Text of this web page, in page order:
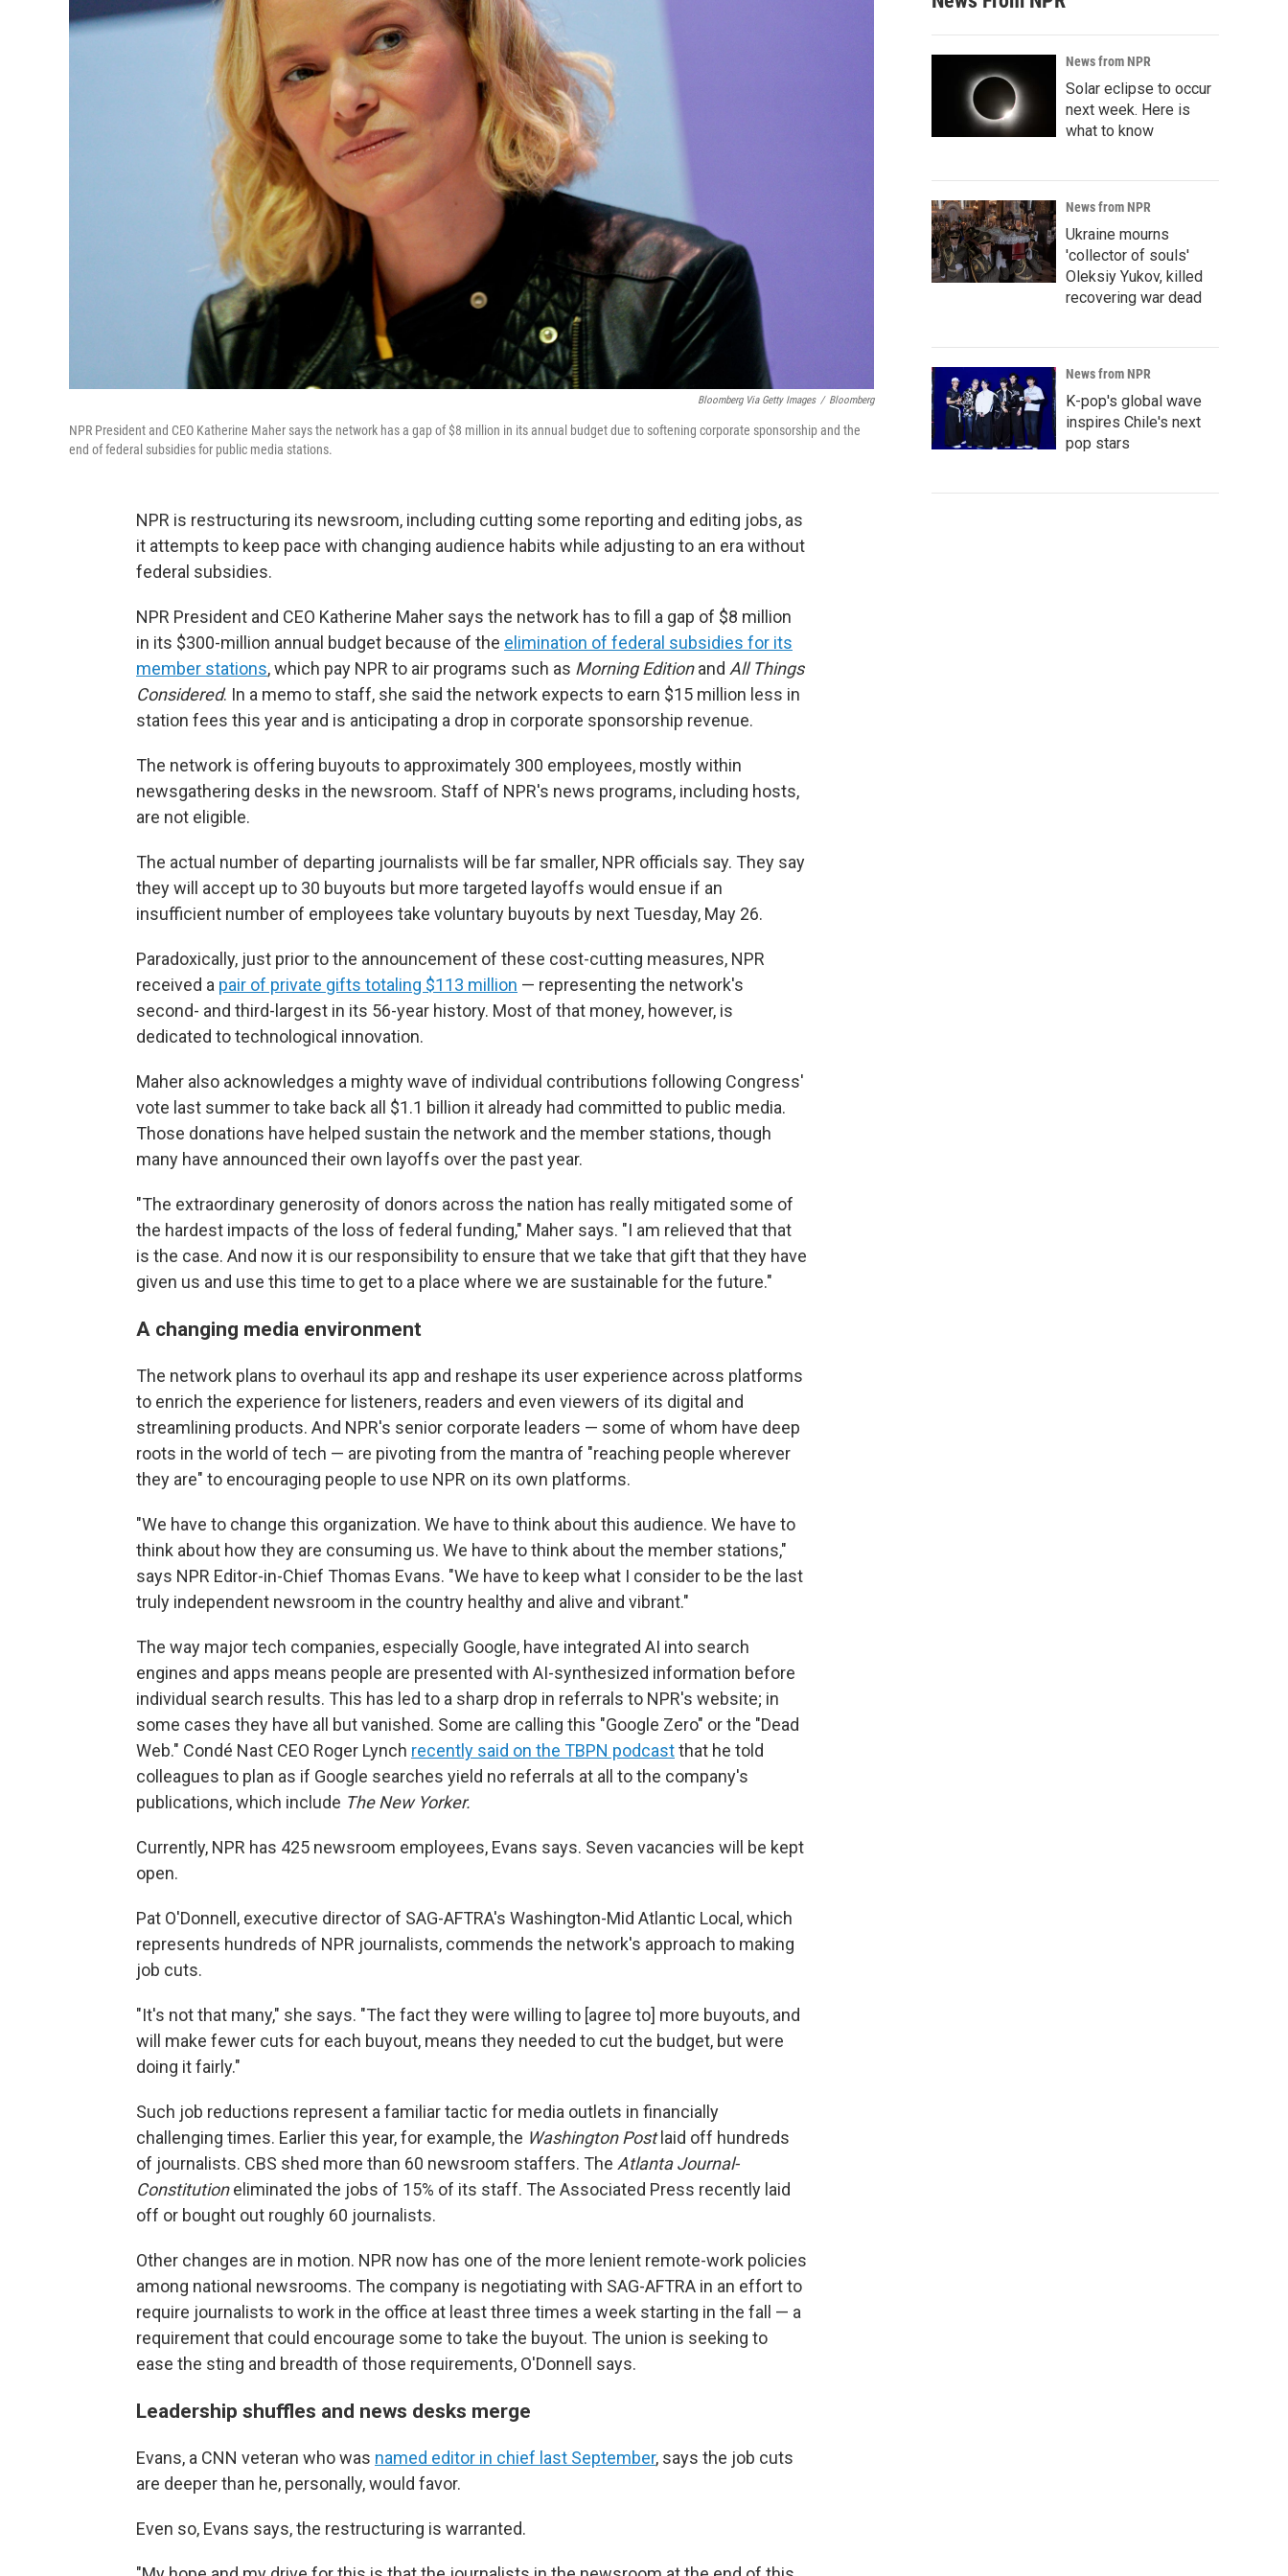
Bloomberg Via Getty Images / Bloomberg
NPR President and CEO Katherine Maher says the network has a gap of $8 million in its annual budget due to softening corporate sponsorship and the
end of federal subsidies for public media stations.
NPR is restructuring its newsroom, including cutting some reporting and editing jobs, as
it attempts to keep pace with changing audience habits while adjusting to an era without
federal subsidies.
NPR President and CEO Katherine Maher says the network has to fill a gap of $8 million
in its $300-million annual budget because of the elimination of federal subsidies for its
member stations, which pay NPR to air programs such as Morning Editionand All Things
Considered. In a memo to staff, she said the network expects to earn $15 million less in
station fees this year and is anticipating a drop in corporate sponsorship revenue.
The network is offering buyouts to approximately 300 employees, mostly within
newsgathering desks in the newsroom. Staff of NPR's news programs, including hosts,
are not eligible.
The actual number of departing journalists will be far smaller, NPR officials say. They say
they will accept up to 30 buyouts but more targeted layoffs would ensue if an
insufficient number of employees take voluntary buyouts by next Tuesday, May 26.
Paradoxically, just prior to the announcement of these cost-cutting measures, NPR
received a pair of private gifts totaling $113 million — representing the network's
second- and third-largest in its 56-year history. Most of that money, however, is
dedicated to technological innovation.
Maher also acknowledges a mighty wave of individual contributions following Congress'
vote last summer to take back all $1.1 billion it already had committed to public media.
Those donations have helped sustain the network and the member stations, though
many have announced their own layoffs over the past year.
"The extraordinary generosity of donors across the nation has really mitigated some of
the hardest impacts of the loss of federal funding," Maher says. "I am relieved that that
is the case. And now it is our responsibility to ensure that we take that gift that they have
given us and use this time to get to a place where we are sustainable for the future."
A changing media environment
The network plans to overhaul its app and reshape its user experience across platforms
to enrich the experience for listeners, readers and even viewers of its digital and
streamlining products. And NPR's senior corporate leaders — some of whom have deep
roots in the world of tech — are pivoting from the mantra of "reaching people wherever
they are" to encouraging people to use NPR on its own platforms.
"We have to change this organization. We have to think about this audience. We have to
think about how they are consuming us. We have to think about the member stations,"
says NPR Editor-in-Chief Thomas Evans. "We have to keep what I consider to be the last
truly independent newsroom in the country healthy and alive and vibrant."
The way major tech companies, especially Google, have integrated AI into search
engines and apps means people are presented with AI-synthesized information before
individual search results. This has led to a sharp drop in referrals to NPR's website; in
some cases they have all but vanished. Some are calling this "Google Zero" or the "Dead
Web." Condé Nast CEO Roger Lynch recently said on the TBPN podcastthat he told
colleagues to plan as if Google searches yield no referrals at all to the company's
publications, which include The New Yorker.
Currently, NPR has 425 newsroom employees, Evans says. Seven vacancies will be kept
open.
Pat O'Donnell, executive director of SAG-AFTRA's Washington-Mid Atlantic Local, which
represents hundreds of NPR journalists, commends the network's approach to making
job cuts.
"It's not that many," she says. "The fact they were willing to [agree to] more buyouts, and
will make fewer cuts for each buyout, means they needed to cut the budget, but were
doing it fairly."
Such job reductions represent a familiar tactic for media outlets in financially
challenging times. Earlier this year, for example, the Washington Postlaid off hundreds
of journalists. CBS shed more than 60 newsroom staffers. The Atlanta Journal-
Constitutioneliminated the jobs of 15% of its staff. The Associated Press recently laid
off or bought out roughly 60 journalists.
Other changes are in motion. NPR now has one of the more lenient remote-work policies
among national newsrooms. The company is negotiating with SAG-AFTRA in an effort to
require journalists to work in the office at least three times a week starting in the fall — a
requirement that could encourage some to take the buyout. The union is seeking to
ease the sting and breadth of those requirements, O'Donnell says.
Leadership shuffles and news desks merge
Evans, a CNN veteran who was named editor in chief last September, says the job cuts
are deeper than he, personally, would favor.
Even so, Evans says, the restructuring is warranted.
News from NPR
Solar eclipse to occur
next week. Here is
what to know
News from NPR
Ukraine mourns
'collector of souls'
Oleksiy Yukov, killed
recovering war dead
News from NPR
K-pop's global wave
inspires Chile's next
pop stars